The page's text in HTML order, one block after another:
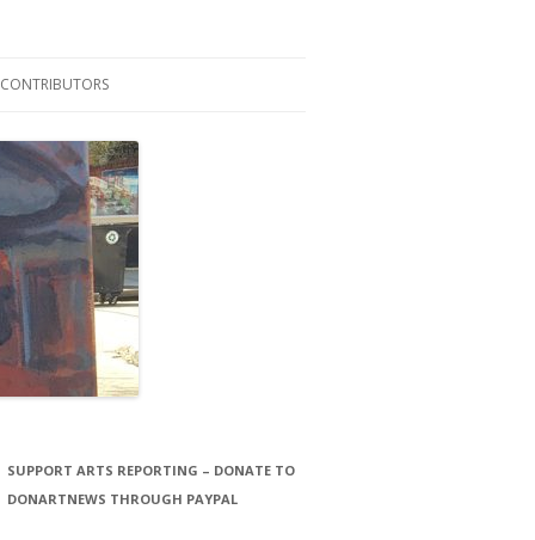
CONTRIBUTORS
JOHN THORNTON FILMS
SUPPORT ARTS REPORTING – DONATE TO
DONARTNEWS THROUGH PAYPAL